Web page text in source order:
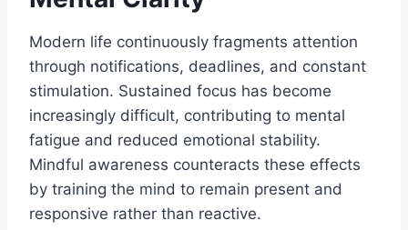
Modern life continuously fragments attention
through notifications, deadlines, and constant
stimulation. Sustained focus has become
increasingly difficult, contributing to mental
fatigue and reduced emotional stability.
Mindful awareness counteracts these effects
by training the mind to remain present and
responsive rather than reactive.